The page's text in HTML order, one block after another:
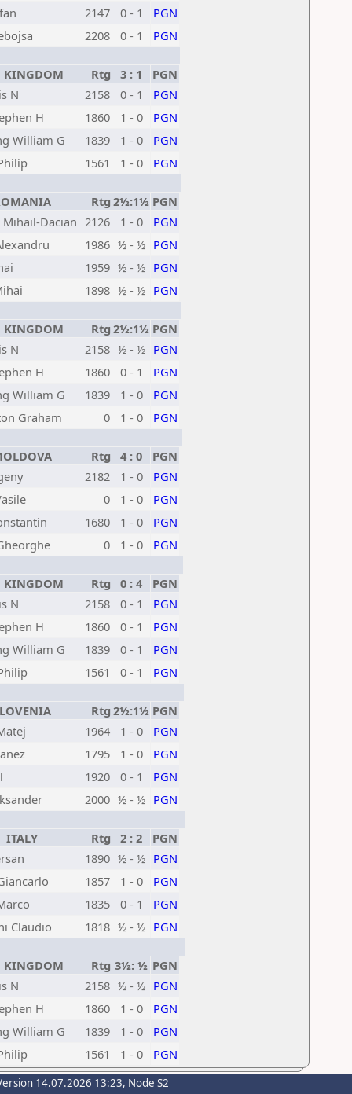
2147 0 - 1
PGN
2208 0 - 1 PGN
Rtg 3 : 1
PGN
N
2158 0 - 1
PGN
H
1860 1 - 0
PGN
William G
1839 1 - 0
PGN
1561 1 - 0 PGN
Rtg 2½:1½ PGN
Dacian 2126 1 - 0
PGN
1986 ½ - ½ PGN
1959 ½ - ½ PGN
1898 ½ - ½ PGN
Rtg 2½:1½ PGN
N
2158 ½ - ½ PGN
H
1860 0 - 1
PGN
William G
1839 1 - 0
PGN
Graham
0 1 - 0 PGN
Rtg 4 : 0
PGN
2182 1 - 0
PGN
0 1 - 0
PGN
1680 1 - 0
PGN
0 1 - 0 PGN
Rtg 0 : 4
PGN
N
2158 0 - 1
PGN
H
1860 0 - 1
PGN
William G
1839 0 - 1
PGN
1561 0 - 1 PGN
Rtg 2½:1½ PGN
1964 1 - 0
PGN
1795 1 - 0
PGN
1920 0 - 1
PGN
2000 ½ - ½ PGN
ITALY Rtg 2 : 2
PGN
1890 ½ - ½ PGN
1857 1 - 0
PGN
1835 0 - 1
PGN
Claudio
1818 ½ - ½ PGN
Rtg 3½: ½ PGN
N
2158 ½ - ½ PGN
H
1860 1 - 0
PGN
William G
1839 1 - 0
PGN
1561 1 - 0 PGN
14.07.2026 13:23, Node S2